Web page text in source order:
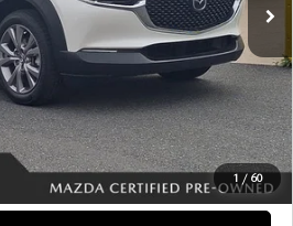
1 / 60
$1,177
+$490
$24,285
TO CALL
TODAY'S PRICE